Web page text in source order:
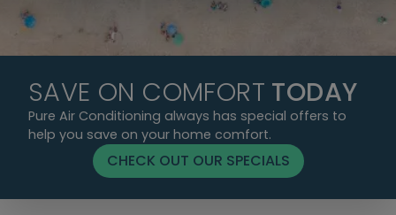
SAVE ON COMFORT TODAY
Pure Air Conditioning always has special offers to
help you save on your home comfort.
CHECK OUT OUR SPECIALS